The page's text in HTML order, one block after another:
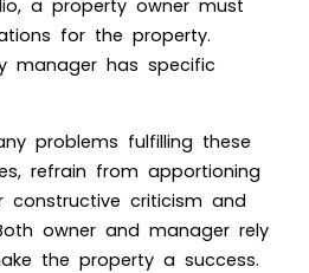
a property owner must
for the property.
manager has specific
problems fulfilling these
refrain from apportioning
constructive criticism and
owner and manager rely
the property a success.